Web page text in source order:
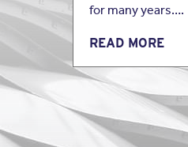
for many years….
READ MORE